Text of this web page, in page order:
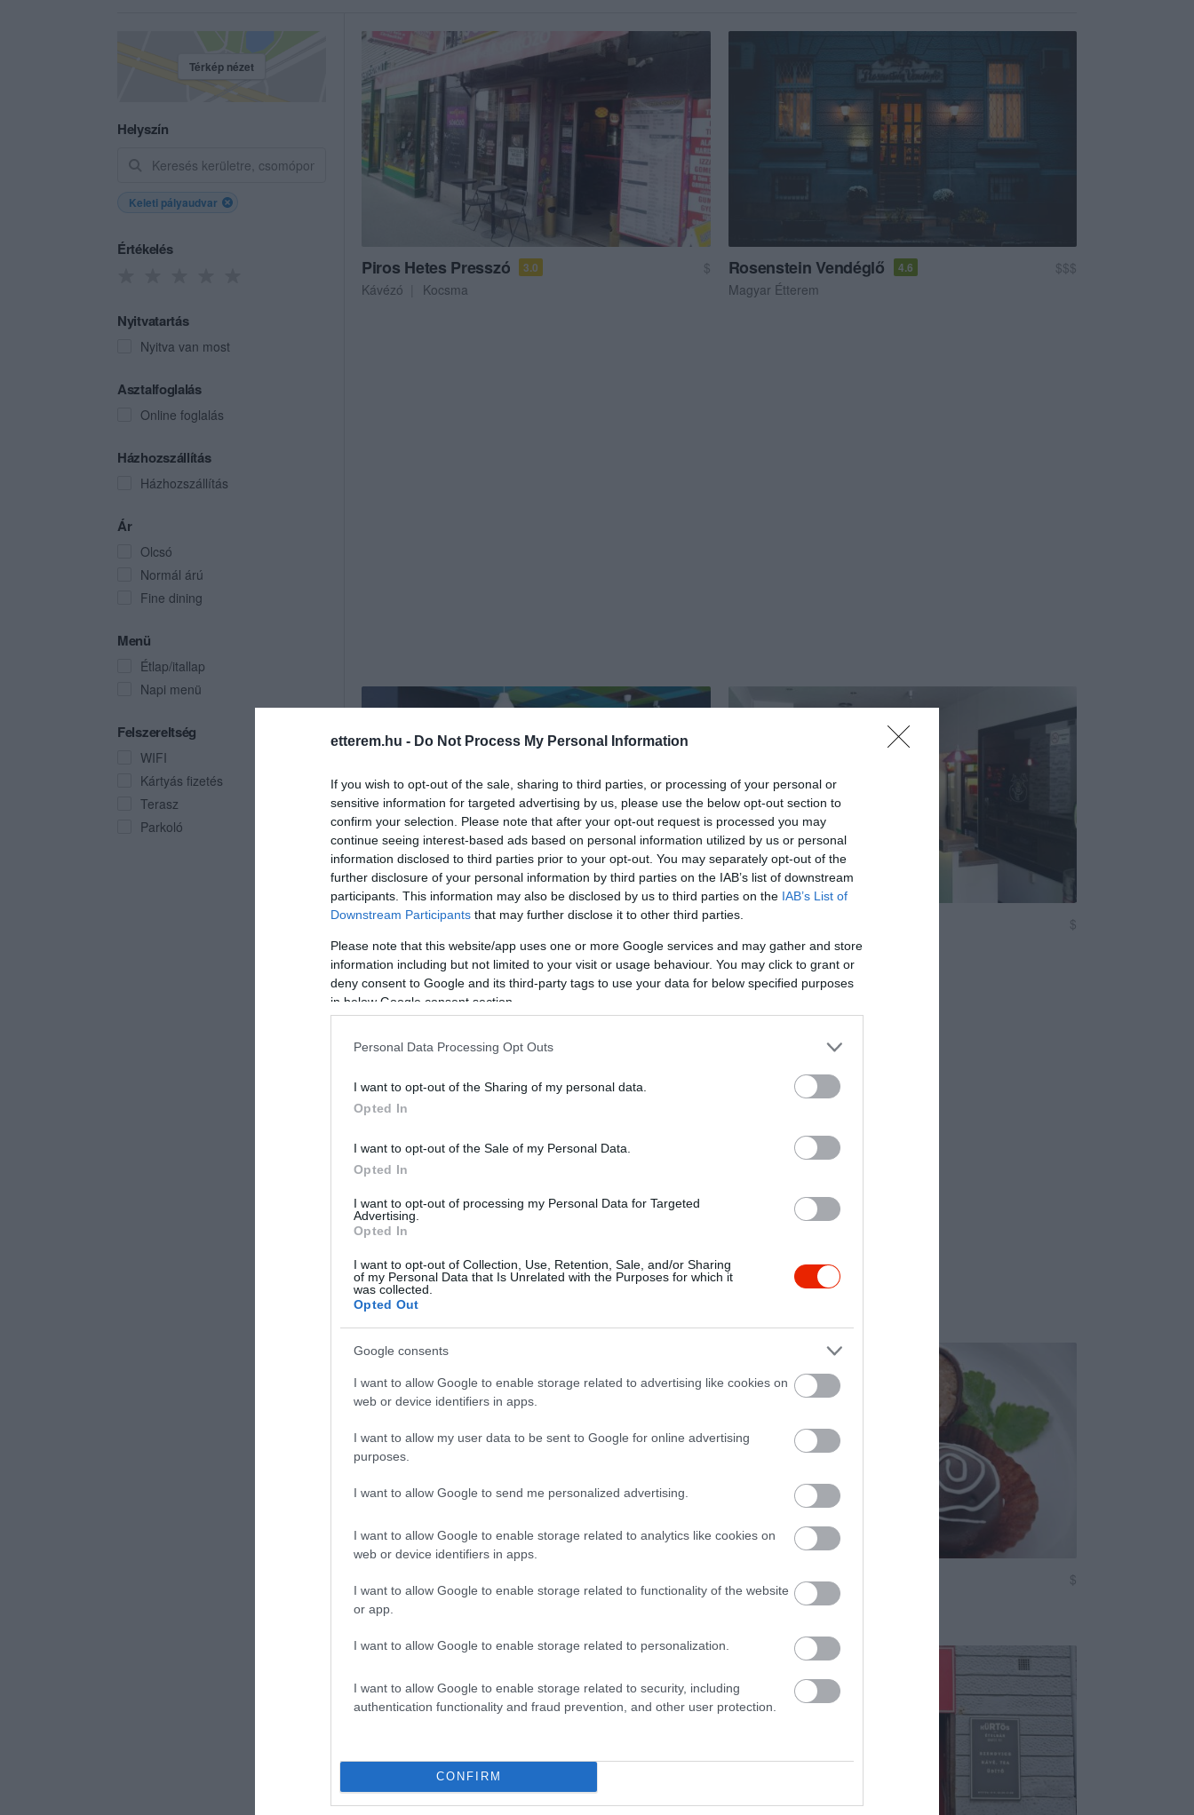
etterem.hu - Do Not Process My Personal Information
If you wish to opt-out of the sale, sharing to third parties, or processing of your personal or
sensitive information for targeted advertising by us, please use the below opt-out section to
confirm your selection. Please note that after your opt-out request is processed you may
continue seeing interest-based ads based on personal information utilized by us or personal
information disclosed to third parties prior to your opt-out. You may separately opt-out of the
further disclosure of your personal information by third parties on the IAB’s list of downstream
participants. This information may also be disclosed by us to third parties on the IAB’s List of
Downstream Participants that may further disclose it to other third parties.
Please note that this website/app uses one or more Google services and may gather and store
information including but not limited to your visit or usage behaviour. You may click to grant or
deny consent to Google and its third-party tags to use your data for below specified purposes
in below Google consent section.
Personal Data Processing Opt Outs
I want to opt-out of the Sharing of my personal data.
Opted In
I want to opt-out of the Sale of my Personal Data.
Opted In
I want to opt-out of processing my Personal Data for Targeted
Advertising.
Opted In
I want to opt-out of Collection, Use, Retention, Sale, and/or Sharing
of my Personal Data that Is Unrelated with the Purposes for which it
was collected.
Opted Out
Google consents
I want to allow Google to enable storage related to advertising like cookies on
web or device identifiers in apps.
I want to allow my user data to be sent to Google for online advertising
purposes.
I want to allow Google to send me personalized advertising.
I want to allow Google to enable storage related to analytics like cookies on
web or device identifiers in apps.
I want to allow Google to enable storage related to functionality of the website
or app.
I want to allow Google to enable storage related to personalization.
I want to allow Google to enable storage related to security, including
authentication functionality and fraud prevention, and other user protection.
CONFIRM
Térkép nézet
Helyszín
Keleti pályaudvar
Értékelés
Nyitvatartás
Nyitva van most
Asztalfoglalás
Online foglalás
Házhozszállítás
Házhozszállítás
Ár
Olcsó
Normál árú
Fine dining
Menü
Étlap/itallap
Napi menü
Felszereltség
WIFI
Kártyás fizetés
Terasz
Parkoló
Piros Hetes Presszó 3.0
$
Kávézó
Kocsma
Rosenstein Vendéglő 4.6
$$$
Magyar Étterem
Imperiál Söröző 5.0
$$
Kocsma
Mozaik Kávézó - Baross
$
Kávézó
Kocsma
Ambrózia Cukrászda
$